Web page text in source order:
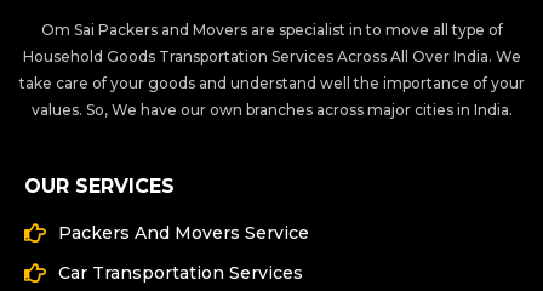
Om Sai Packers and Movers are specialist in to move all type of
Household Goods Transportation Services Across All Over India. We
take care of your goods and understand well the importance of your
values. So, We have our own branches across major cities in India.
OUR SERVICES
Packers And Movers Service
Car Transportation Services